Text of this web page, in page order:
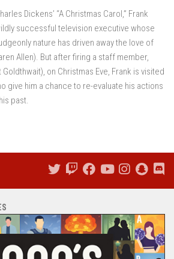
Dickens’ “A Christmas Carol,” Frank
successful television executive whose
nature has driven away the love of
Allen). But after firing a staff member,
on Christmas Eve, Frank is visited
give him a chance to re-evaluate his actions
past.